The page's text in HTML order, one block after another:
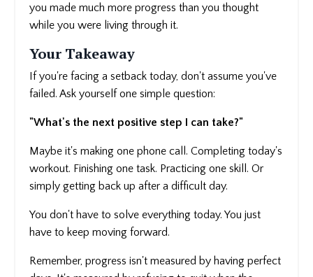
you made much more progress than you thought
while you were living through it.
Your Takeaway
If you're facing a setback today, don't assume you've
failed. Ask yourself one simple question:
"What's the next positive step I can take?"
Maybe it's making one phone call. Completing today's
workout. Finishing one task. Practicing one skill. Or
simply getting back up after a difficult day.
You don't have to solve everything today. You just
have to keep moving forward.
Remember, progress isn't measured by having perfect